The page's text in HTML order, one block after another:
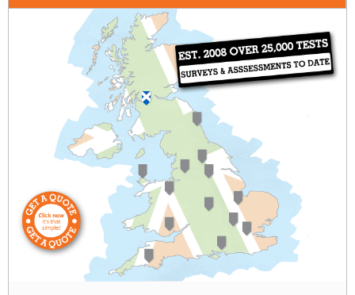
Glasgow
0141 894 0107
query@sap-calculations-glasgow.co.uk